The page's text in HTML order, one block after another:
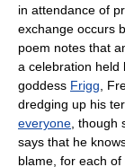
in attendance of
exchange occurs
poem notes that
a celebration held
goddess Frigg,
dredging up his
everyone, though
says that he
blame, for each